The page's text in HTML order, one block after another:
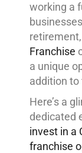
working a
Franchise
a unique
addition to
Here’s a
dedicated
invest in a
franchise